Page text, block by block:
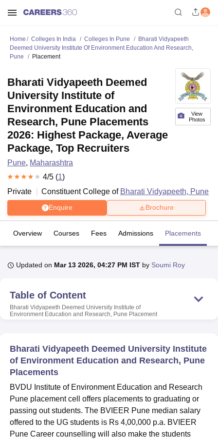
Lucknow
KMC ManipalKing George Medical College Lucknow
Agricultural University, Anand
Indian Agricultural Research
Vellore Institute of Technology, VelloreSRM Institute of
Centre, KolkataGuru Nanak Institute Of Hotel Management, Kolkata
SciencesCompetitionPharmacyAnimation and Design
ReviewsAmrita Vishwa Vidyapeetham Reviews IBS Hyderabad
Home Colleges In India Colleges In Pune
Bharati Vidyapeeth
Deemed University Institute Of Environment Education And Research,
Pune
Placement
View
Photos
Bharati Vidyapeeth Deemed
University Institute of
Environment Education and
Research, Pune Placements
2026: Highest Package, Average
Package, Top Recruiters
Pune, Maharashtra
4/5 (1)
Private
Constituent College of Bharati Vidyapeeth, Pune
Enquire Brochure
Overview Courses Fees Admissions Placements
Updated on Mar 13 2026, 04:27 PM IST by Soumi Roy
Table of Content
Bharati Vidyapeeth Deemed University Institute of
Environment Education and Research, Pune Placement
Bharati Vidyapeeth Deemed University Institute
of Environment Education and Research, Pune
Placements
BVDU Institute of Environment Education and Research
Pune placement cell offers placements to graduating or
passing out students. The BVIEER Pune median salary
offered to the UG students is Rs 4,00,000 p.a. BVIEER
Pune Career counselling will also make the students